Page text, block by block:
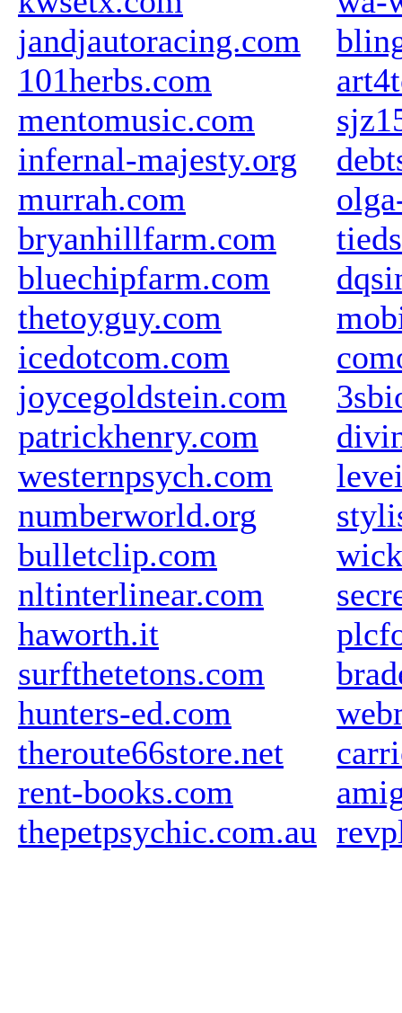
jandjautoracing.com
101herbs.com
mentomusic.com
infernal-majesty.org
murrah.com
bryanhillfarm.com
bluechipfarm.com
thetoyguy.com
icedotcom.com
joycegoldstein.com
patrickhenry.com
westernpsych.com
numberworld.org
bulletclip.com
nltinterlinear.com
haworth.it
surfthetetons.com
hunters-ed.com
theroute66store.net
rent-books.com
thepetpsychic.com.au